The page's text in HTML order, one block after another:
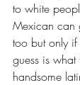
to white
Mexican can
too but only
guess is
handsome